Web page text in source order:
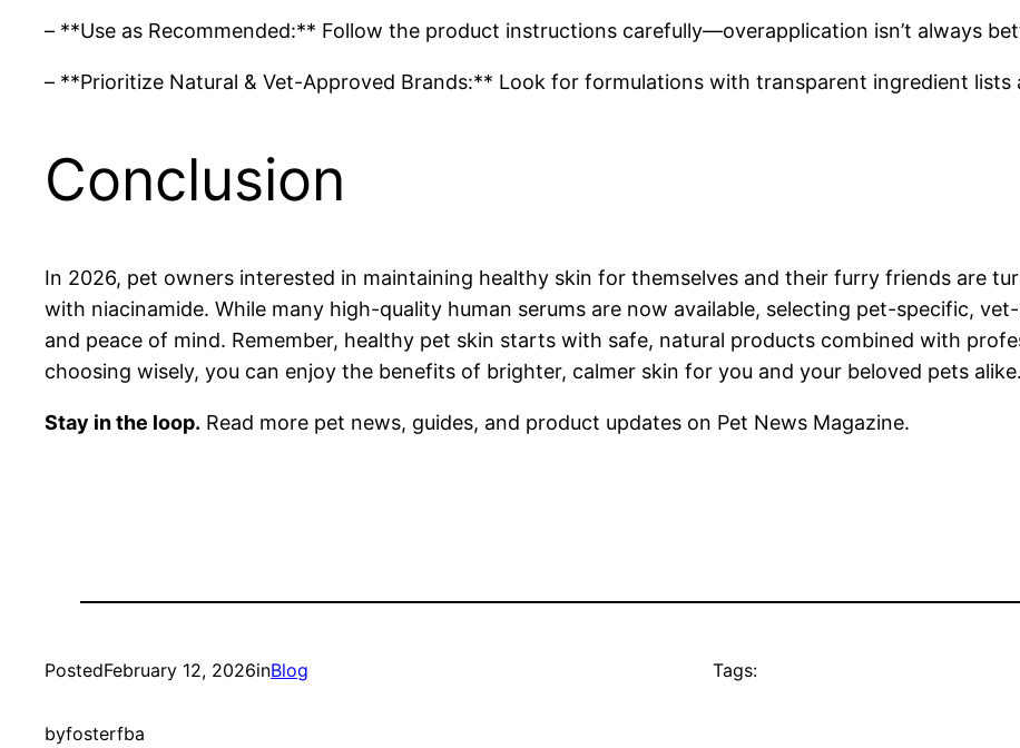
– **Use as Recommended:** Follow the product instructions carefully—overapplication isn’t always
– **Prioritize Natural & Vet-Approved Brands:** Look for formulations with transparent ingredient lists
Conclusion
In 2026, pet owners interested in maintaining healthy skin for themselves and their furry friends are
with niacinamide. While many high-quality human serums are now available, selecting pet-specific,
and peace of mind. Remember, healthy pet skin starts with safe, natural products combined with
choosing wisely, you can enjoy the benefits of brighter, calmer skin for you and your beloved pets alike.
Stay in the loop. Read more pet news, guides, and product updates on Pet News Magazine.
PostedFebruary 12, 2026inBlog
byfosterfba
Tags: